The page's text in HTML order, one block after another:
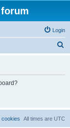
Login
All times are UTC
cookies